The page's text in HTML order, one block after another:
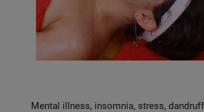
Mental illness, insomnia, stress,